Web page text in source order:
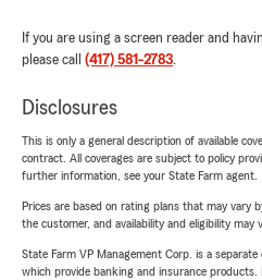
If you are using a screen reader and
please call (417) 581-2783.
Disclosures
This is only a general description of available
contract. All coverages are subject to policy
further information, see your State Farm agent.
Prices are based on rating plans that may vary
the customer, and availability and eligibility may
State Farm VP Management Corp. is a
which provide banking and insurance products.